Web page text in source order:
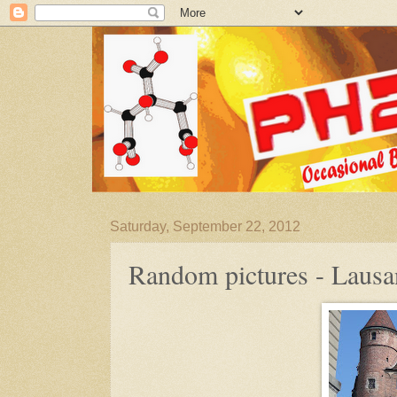
Saturday, September 22, 2012
Random pictures -